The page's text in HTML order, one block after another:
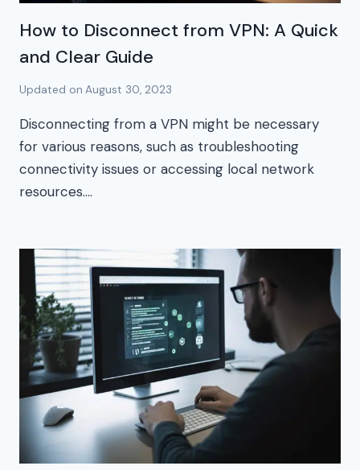
How to Disconnect from VPN: A Quick
and Clear Guide
Updated on August 30, 2023
Disconnecting from a VPN might be necessary
for various reasons, such as troubleshooting
connectivity issues or accessing local network
resources….